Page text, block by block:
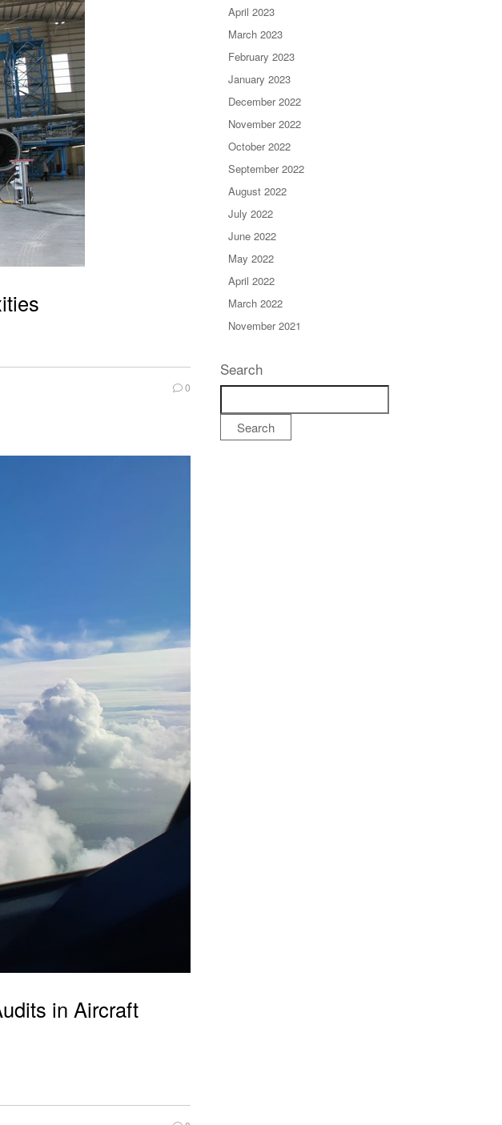
0
in Aircraft
April 2023
March 2023
February 2023
January 2023
December 2022
November 2022
October 2022
September 2022
August 2022
July 2022
June 2022
May 2022
April 2022
March 2022
November 2021
Search
Search